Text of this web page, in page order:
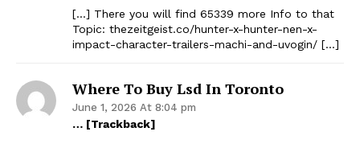
[…] There you will find 65339 more Info to that
Topic: thezeitgeist.co/hunter-x-hunter-nen-x-
impact-character-trailers-machi-and-uvogin/ […]
Where To Buy Lsd In Toronto
June 1, 2026 At 8:04 pm
… [Trackback]